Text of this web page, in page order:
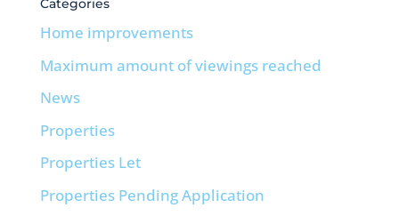
Categories
Home improvements
Maximum amount of viewings reached
News
Properties
Properties Let
Properties Pending Application